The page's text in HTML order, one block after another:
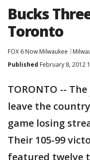
Bucks
Toronto
FOX 6 Now Milwaukee
Published February 8, 2012
TORONTO -- The
leave the
game losing
Their 105-99
featured twelve